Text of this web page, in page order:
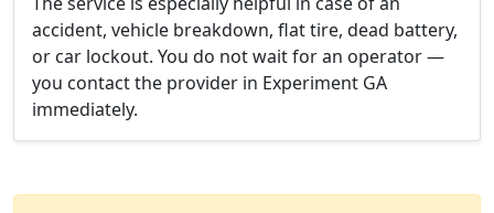
accident, vehicle breakdown, flat tire, dead battery,
or car lockout. You do not wait for an operator —
you contact the provider in Experiment GA
immediately.